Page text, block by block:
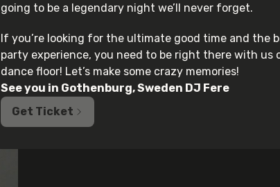
going to be a legendary night we’ll never forget.
If you’re looking for the ultimate good time and the
party experience, you need to be right there with us
dance floor! Let’s make some crazy memories!
See you in Gothenburg,Sweden DJ Fere
Get Ticket